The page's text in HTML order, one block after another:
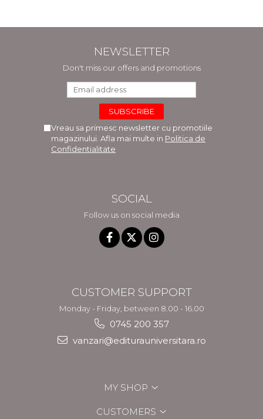
NEWSLETTER
Don't miss our offers and promotions
Vreau sa primesc newsletter cu promotiile
magazinului. Afla mai multe in Politica de
Confidentialitate
SOCIAL
Follow us on social media
CUSTOMER SUPPORT
Monday - Friday, between 8.00 - 16.00
0745 200 357
vanzari@editurauniversitara.ro
MY SHOP
CUSTOMERS